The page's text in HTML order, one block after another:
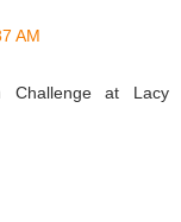
AM
Challenge at Lacy